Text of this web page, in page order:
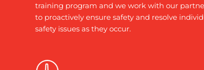
training program and we work with our
to proactively ensure safety and resolve
safety issues as they occur.